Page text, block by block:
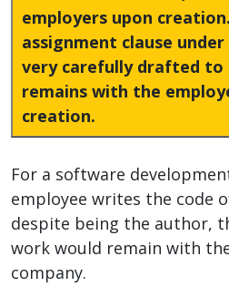
employers upon
assignment clause
very carefully drafted to
remains with the
creation.
For a software
employee writes the code
despite being the author,
work would remain with
company.